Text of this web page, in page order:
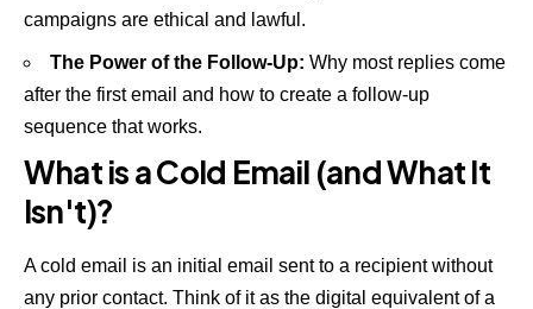
campaigns are ethical and lawful.
The Power of the Follow-Up: Why most replies come
after the first email and how to create a follow-up
sequence that works.
What is a Cold Email (and What It
Isn't)?
A cold email is an initial email sent to a recipient without
any prior contact. Think of it as the digital equivalent of a